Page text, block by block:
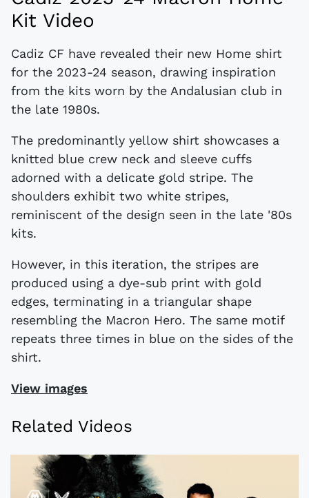
Kit Video
Cadiz CF have revealed their new Home shirt
for the 2023-24 season, drawing inspiration
from the kits worn by the Andalusian club in
the late 1980s.
The predominantly yellow shirt showcases a
knitted blue crew neck and sleeve cuffs
adorned with a delicate gold stripe. The
shoulders exhibit two white stripes,
reminiscent of the design seen in the late '80s
kits.
However, in this iteration, the stripes are
produced using a dye-sub print with gold
edges, terminating in a triangular shape
resembling the Macron Hero. The same motif
repeats three times in blue on the sides of the
shirt.
View images
Related Videos